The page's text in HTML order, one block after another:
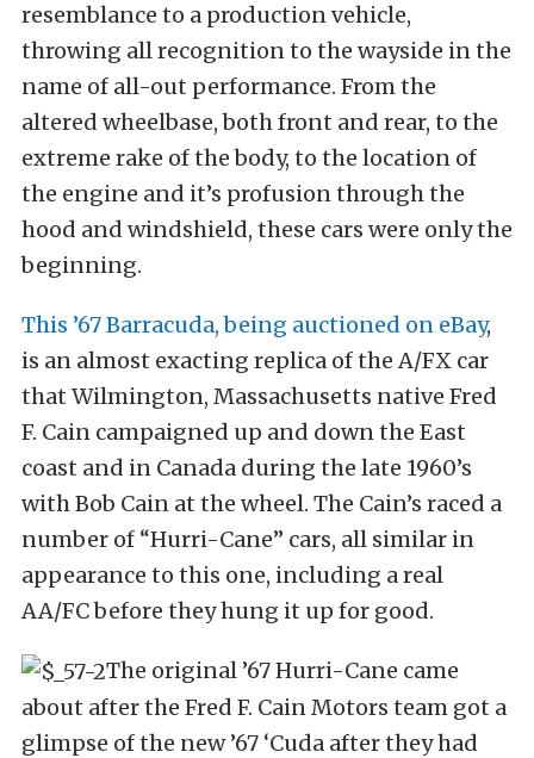
resemblance to a production vehicle,
throwing all recognition to the wayside in the
name of all-out performance. From the
altered wheelbase, both front and rear, to the
extreme rake of the body, to the location of
the engine and it’s profusion through the
hood and windshield, these cars were only the
beginning.
This ’67 Barracuda, being auctioned on eBay,
is an almost exacting replica of the A/FX car
that Wilmington, Massachusetts native Fred
F. Cain campaigned up and down the East
coast and in Canada during the late 1960’s
with Bob Cain at the wheel. The Cain’s raced a
number of “Hurri-Cane” cars, all similar in
appearance to this one, including a real
AA/FC before they hung it up for good.
The original ’67 Hurri-Cane came
about after the Fred F. Cain Motors team got a
glimpse of the new ’67 ‘Cuda after they had